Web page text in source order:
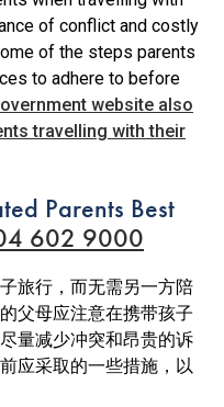
of conflict and costly
of the steps parents
to adhere to before
website also
travelling with their
Parents Best
602 9000
旅行，而无需另一方陪
父母应注意在携带孩子
量减少冲突和昂贵的诉
应采取的一些措施，以